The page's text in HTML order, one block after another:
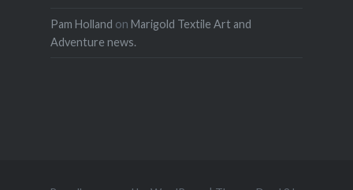
Pam Holland on Marigold Textile Art and
Adventure news.